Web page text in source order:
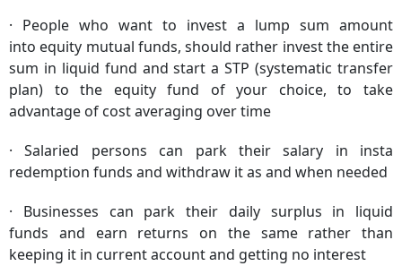
· People who want to invest a lump sum amount
into equity mutual funds, should rather invest the entire
sum in liquid fund and start a STP (systematic transfer
plan) to the equity fund of your choice, to take
advantage of cost averaging over time
· Salaried persons can park their salary in insta
redemption funds and withdraw it as and when needed
· Businesses can park their daily surplus in liquid
funds and earn returns on the same rather than
keeping it in current account and getting no interest